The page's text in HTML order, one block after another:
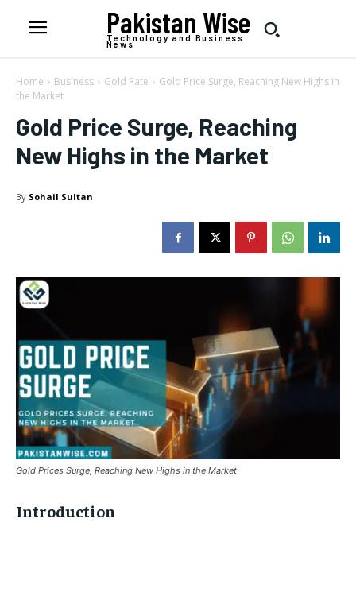
Pakistan Wise
Technology and Business
News
Home Business Gold Rate
Gold Price Surge, Reaching New Highs in
the Market
Gold Price Surge, Reaching
New Highs in the Market
By Sohail Sultan
Gold Prices Surge, Reaching New Highs in the Market
Introduction